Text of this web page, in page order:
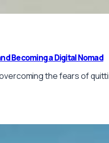
Becoming a Digital Nomad
the fears of